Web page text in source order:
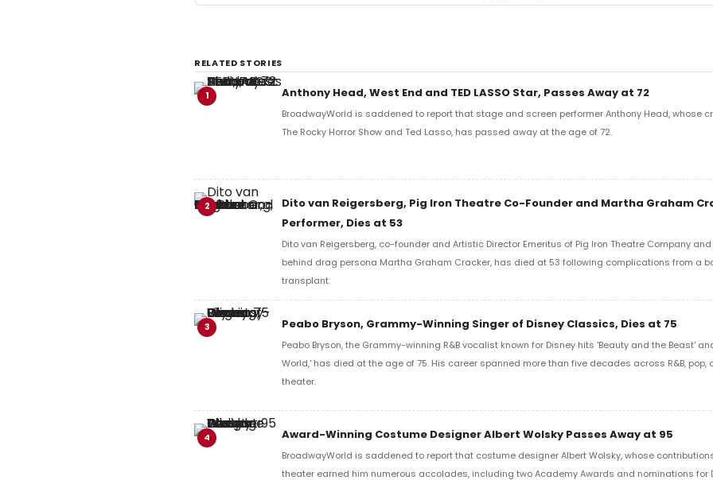
RELATED STORIES
1 Anthony Head, West End and TED LASSO Star, Passes Away at 72
BroadwayWorld is saddened to report that stage and screen performer Anthony Head, whose
The Rocky Horror Show and Ted Lasso, has passed away at the age of 72.
2
Dito van Reigersberg, Pig Iron Theatre Co-Founder and Martha Graham
Performer, Dies at 53
Dito van Reigersberg, co-founder and Artistic Director Emeritus of Pig Iron Theatre Company
behind drag persona Martha Graham Cracker, has died at 53 following complications from a
transplant.
3 Peabo Bryson, Grammy-Winning Singer of Disney Classics, Dies at 75
Peabo Bryson, the Grammy-winning R&B vocalist known for Disney hits 'Beauty and the Beast'
World,' has died at the age of 75. His career spanned more than five decades across R&B, pop,
theater.
4 Award-Winning Costume Designer Albert Wolsky Passes Away at 95
BroadwayWorld is saddened to report that costume designer Albert Wolsky, whose
theater earned him numerous accolades, including two Academy Awards and nominations for